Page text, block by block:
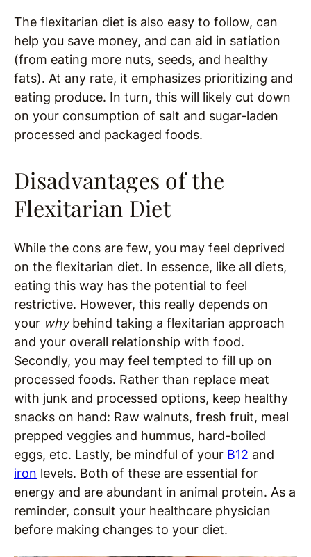
The flexitarian diet is also easy to follow, can
help you save money, and can aid in satiation
(from eating more nuts, seeds, and healthy
fats). At any rate, it emphasizes prioritizing and
eating produce. In turn, this will likely cut down
on your consumption of salt and sugar-laden
processed and packaged foods.
Disadvantages of the
Flexitarian Diet
While the cons are few, you may feel deprived
on the flexitarian diet. In essence, like all diets,
eating this way has the potential to feel
restrictive. However, this really depends on
your whybehind taking a flexitarian approach
and your overall relationship with food.
Secondly, you may feel tempted to fill up on
processed foods. Rather than replace meat
with junk and processed options, keep healthy
snacks on hand: Raw walnuts, fresh fruit, meal
prepped veggies and hummus, hard-boiled
eggs, etc. Lastly, be mindful of your B12 and
iron levels. Both of these are essential for
energy and are abundant in animal protein. As a
reminder, consult your healthcare physician
before making changes to your diet.